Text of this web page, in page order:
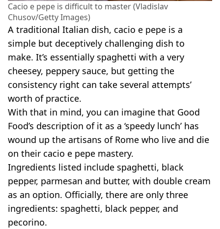
Cacio e pepe is difficult to master (Vladislav
Chusov/Getty Images)
A traditional Italian dish, cacio e pepe is a
simple but deceptively challenging dish to
make. It’s essentially spaghetti with a very
cheesey, peppery sauce, but getting the
consistency right can take several attempts’
worth of practice.
With that in mind, you can imagine that Good
Food’s description of it as a ‘speedy lunch’ has
wound up the artisans of Rome who live and die
on their cacio e pepe mastery.
Ingredients listed include spaghetti, black
pepper, parmesan and butter, with double cream
as an option. Officially, there are only three
ingredients: spaghetti, black pepper, and
pecorino.